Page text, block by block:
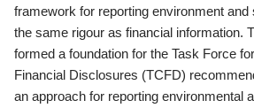
framework for reporting environment and
the same rigour as financial information.
formed a foundation for the Task Force
Financial Disclosures (TCFD)
an approach for reporting environmental